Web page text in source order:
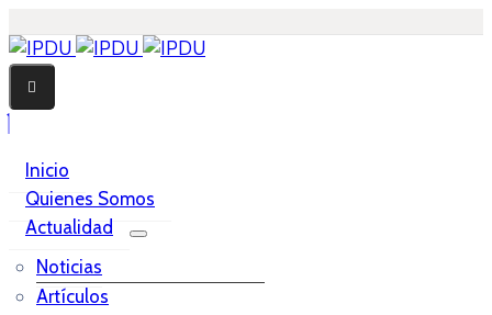
Inicio
Quienes Somos
Actualidad
Noticias
Artículos